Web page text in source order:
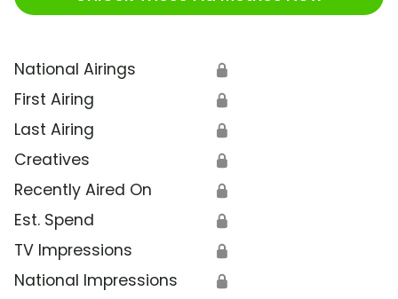
National Airings 🔒
First Airing 🔒
Last Airing 🔒
Creatives 🔒
Recently Aired On 🔒
Est. Spend 🔒
TV Impressions 🔒
National Impressions 🔒